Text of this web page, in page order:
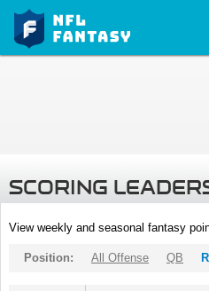
SCORING
View weekly and seasonal fantasy
Position: All Offense QB